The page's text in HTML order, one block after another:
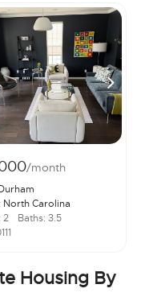
/month
North Carolina
2
Baths: 3.5
Housing By